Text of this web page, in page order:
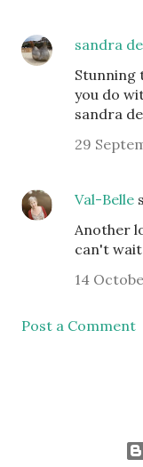
sandra de
Stunning
you do
sandra
29
Val-Belle
Another
can't
14
Post a Comment